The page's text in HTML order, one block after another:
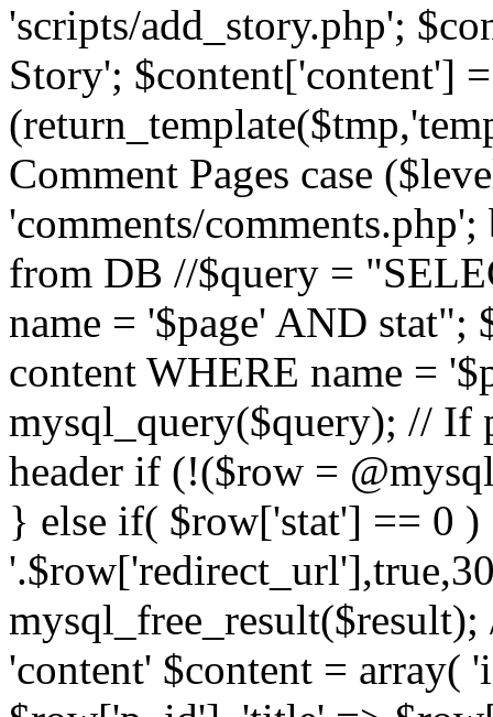
'scripts/add_story.php';
Story'; $content['content'] =
Comment Pages case
'comments/
from DB //$query =
name = '$page' AND
content WHERE name =
mysql_query($query); // If
header if (!($row =
} else if( $row['stat'] == 0
mysql_free_result($result);
'content' $content =